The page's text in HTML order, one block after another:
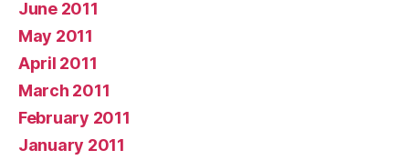
June 2011
May 2011
April 2011
March 2011
February 2011
January 2011